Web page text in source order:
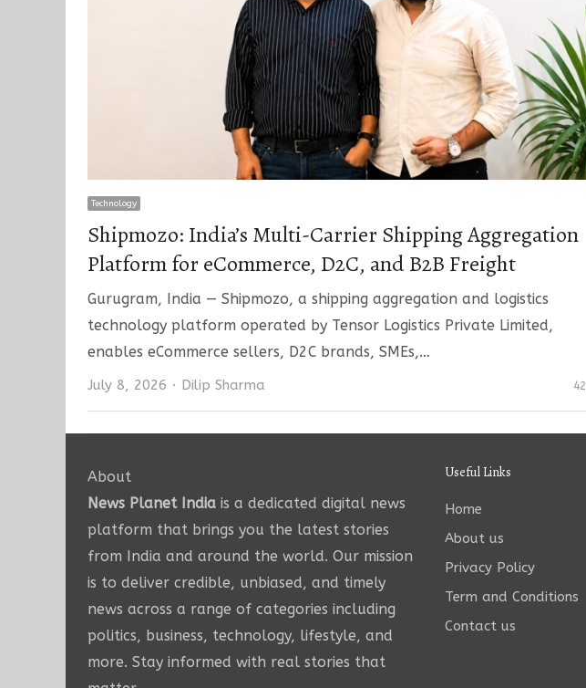
Technology
Shipmozo: India’s Multi-Carrier Shipping Aggregation
Platform for eCommerce, D2C, and B2B Freight
Gurugram, India — Shipmozo, a shipping aggregation and logistics
technology platform operated by Tensor Logistics Private Limited,
enables eCommerce sellers, D2C brands, SMEs,…
July 8, 2026 Author
Dilip Sharma 42
About
News Planet India is a dedicated digital news
platform that brings you the latest stories
from India and around the world. Our mission
is to deliver credible, unbiased, and timely
news across a range of categories including
politics, business, technology, lifestyle, and
more. Stay informed with real stories that
Useful Links
Home
About us
Privacy Policy
Term and Conditions
Contact us